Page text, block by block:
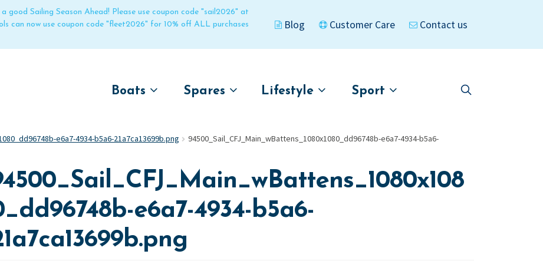
good Sailing Season Ahead! Please use coupon code "sail2026" at
can now use coupon code "fleet2026" for 10% off ALL purchases
Blog Customer Care Contact us
Boats
Laser
Pico
Bahia
Funboat
Vago
Bug
Spares
Laser
Pico
Bahia
Funboat
Lifestyle Sport
e6a7-4934-b5a6-21a7ca13699b.png
94500_Sail_CFJ_Main_wBattens_1080x1080_dd96748b-e6a7-4934-b5a6-
e6a7-4934-b5a6-